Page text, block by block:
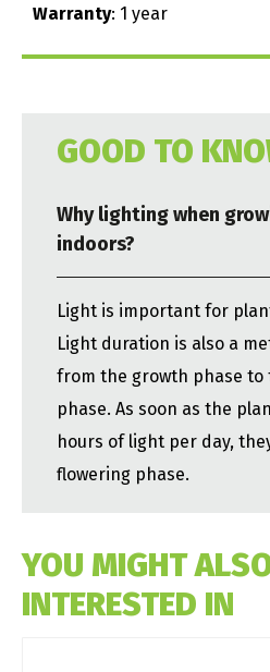
Warranty: 1 year
GOOD TO
Why lighting when
indoors?
Light is important for
Light duration is also a
from the growth phase to
phase. As soon as the
hours of light per day,
flowering phase.
YOU MIGHT
INTERESTED IN